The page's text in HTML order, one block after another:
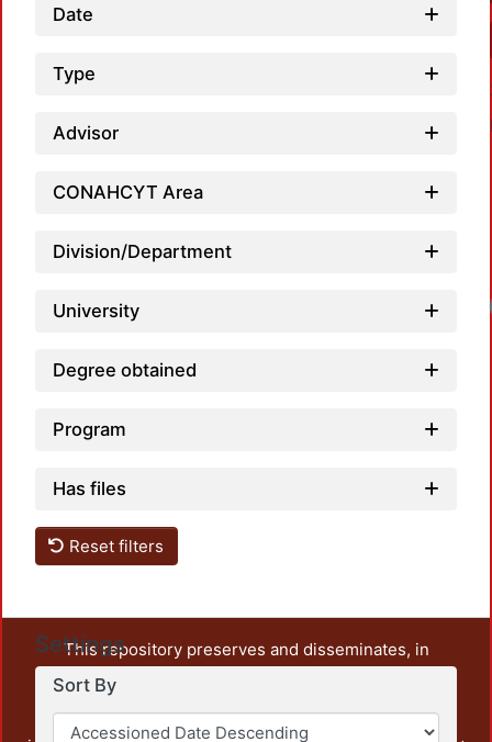
Date
Type
Advisor
CONAHCYT Area
Division/Department
University
Degree obtained
Program
Has files
Reset filters
Settings
Sort By
This repository preserves and disseminates, in
unrestricted open access, the teaching and research
output of UAM Azcapotzalco. It also includes some
administrative and graphic documents from the